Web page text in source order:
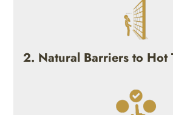
2. Natural Barriers to Hot